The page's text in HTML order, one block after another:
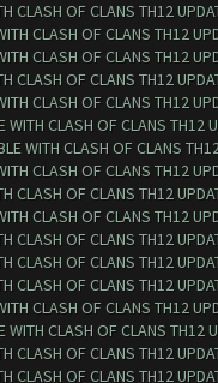
CLASH OF CLANS TH12
CLASH OF CLANS TH12
CLASH OF CLANS TH12
CLASH OF CLANS TH12
CLASH OF CLANS TH12
CLASH OF CLANS TH12
WITH CLASH OF CLANS
CLASH OF CLANS TH12
CLASH OF CLANS TH12
CLASH OF CLANS TH12
CLASH OF CLANS TH12
CLASH OF CLANS TH12
CLASH OF CLANS TH12
CLASH OF CLANS TH12
CLASH OF CLANS TH12
CLASH OF CLANS TH12
CLASH OF CLANS TH12